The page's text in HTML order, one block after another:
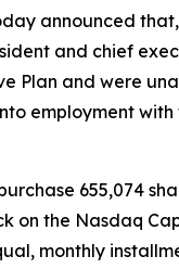
announced
and chief
Plan and were
employment
655,074
on the Nasdaq
monthly